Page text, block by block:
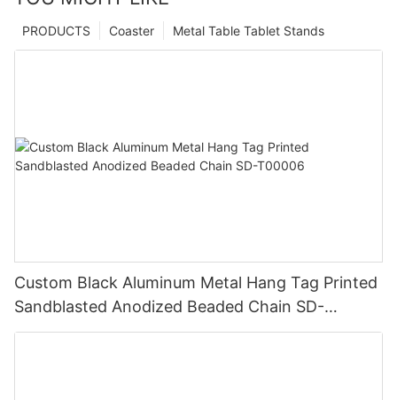
Metal Table Tablet Stands
Coaster
PRODUCTS
Custom Black Aluminum Metal Hang Tag Printed
Sandblasted Anodized Beaded Chain SD-
T00006